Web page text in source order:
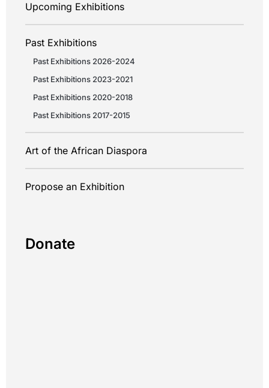
Upcoming Exhibitions
Past Exhibitions
Past Exhibitions 2026-2024
Past Exhibitions 2023-2021
Past Exhibitions 2020-2018
Past Exhibitions 2017-2015
Art of the African Diaspora
Propose an Exhibition
Donate